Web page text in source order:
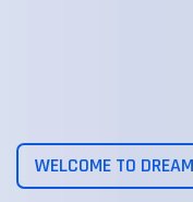
WELCOME TO